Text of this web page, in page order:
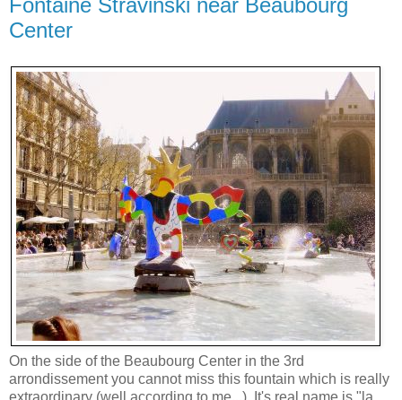
Center
On the side of the Beaubourg Center in the 3rd
arrondissement you cannot miss this fountain which is really
extraordinary (well according to me...). It's real name is "la